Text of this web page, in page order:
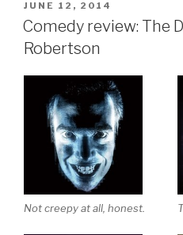
POSTED
ON
JUNE 12, 2014
Comedy review: The
Robertson
Not creepy at all, honest.